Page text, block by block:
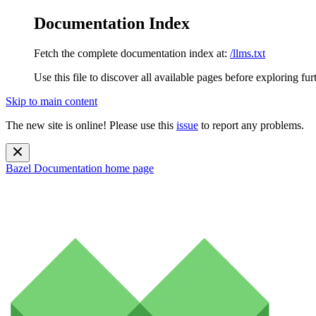
Documentation Index
Fetch the complete documentation index at: /llms.txt
Use this file to discover all available pages before exploring
Skip to main content
The new site is online! Please use this issue to report any problems.
Bazel Documentation home page